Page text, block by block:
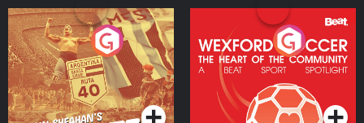
Eoin Sheahan's Diverted
Podcast Series
Wexford Soccer: The
Heart Of The
Community
Podcast Series